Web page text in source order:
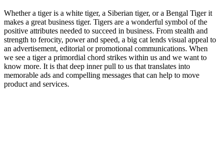
Whether a tiger is a white tiger, a Siberian tiger, or a Bengal Tiger it
makes a great business tiger. Tigers are a wonderful symbol of the
positive attributes needed to succeed in business. From stealth and
strength to ferocity, power and speed, a big cat lends visual appeal to
an advertisement, editorial or promotional communications. When
we see a tiger a primordial chord strikes within us and we want to
know more. It is that deep inner pull to us that translates into
memorable ads and compelling messages that can help to move
product and services.